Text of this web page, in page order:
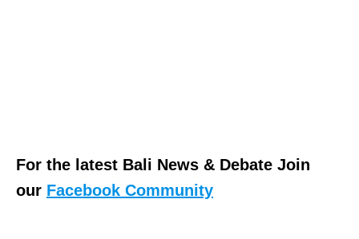
For the latest Bali News & Debate Join
our Facebook Community